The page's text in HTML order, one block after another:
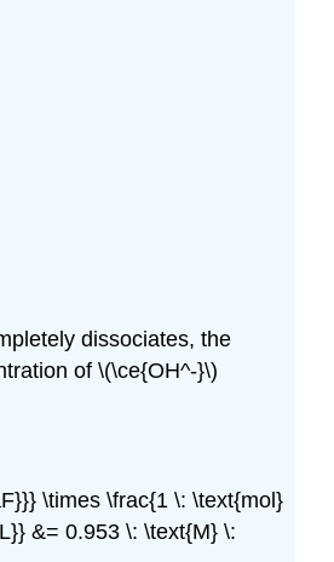
dissociates, the
of \(\ce{OH^-}\)
\times \frac{1 \: \text{mol}
&= 0.953 \: \text{M} \: